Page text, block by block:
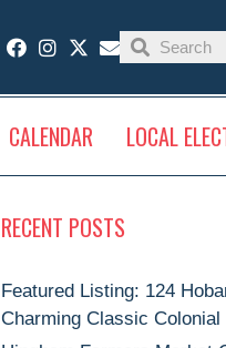
CALENDAR LOCAL
RECENT POSTS
Featured Listing: 124
Charming Classic Colonial